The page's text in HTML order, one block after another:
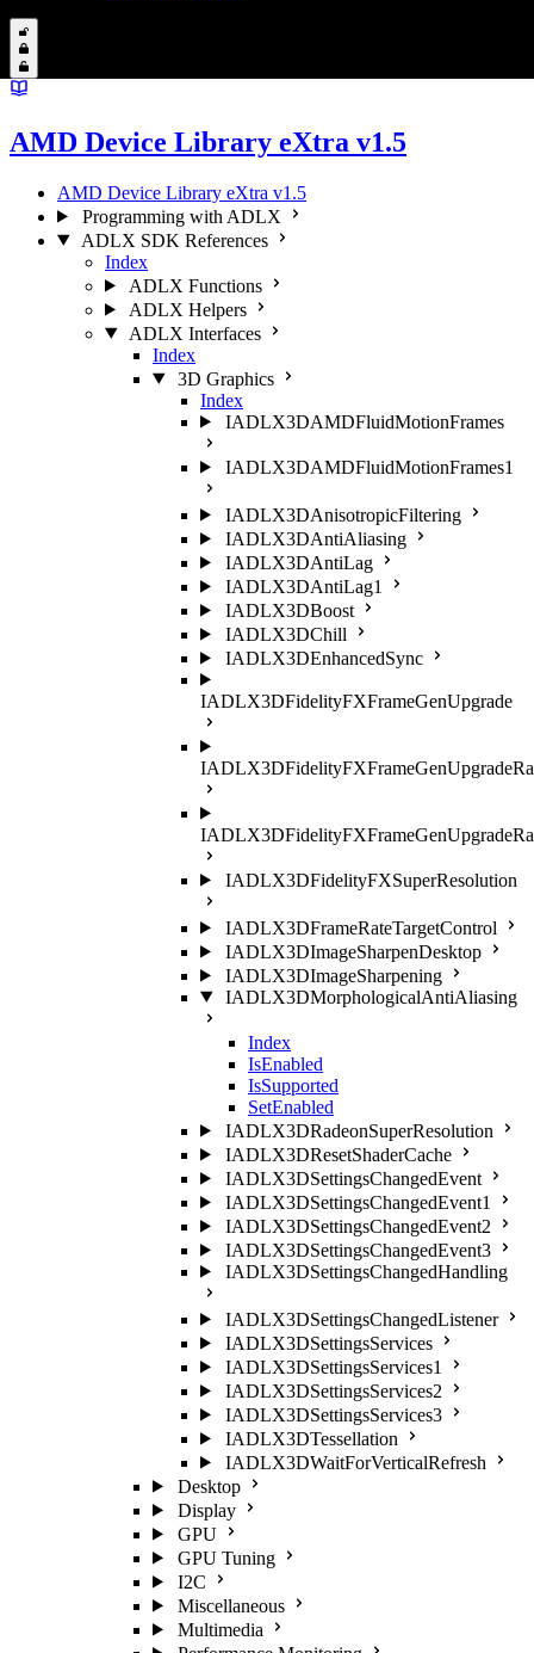
AMD Device Library eXtra v1.5
AMD Device Library eXtra v1.5
Programming with ADLX
ADLX SDK References
Index
ADLX Functions
ADLX Helpers
ADLX Interfaces
Index
3D Graphics
Index
IADLX3DAMDFluidMotionFrames
IADLX3DAMDFluidMotionFrames1
IADLX3DAnisotropicFiltering
IADLX3DAntiAliasing
IADLX3DAntiLag
IADLX3DAntiLag1
IADLX3DBoost
IADLX3DChill
IADLX3DEnhancedSync
IADLX3DFidelityFXFrameGenUpgrade
IADLX3DFidelityFXSuperResolution
IADLX3DFrameRateTargetControl
IADLX3DImageSharpenDesktop
IADLX3DImageSharpening
IADLX3DMorphologicalAntiAliasing
Index
IsEnabled
IsSupported
SetEnabled
IADLX3DRadeonSuperResolution
IADLX3DResetShaderCache
IADLX3DSettingsChangedEvent
IADLX3DSettingsChangedEvent1
IADLX3DSettingsChangedEvent2
IADLX3DSettingsChangedEvent3
IADLX3DSettingsChangedHandling
IADLX3DSettingsChangedListener
IADLX3DSettingsServices
IADLX3DSettingsServices1
IADLX3DSettingsServices2
IADLX3DSettingsServices3
IADLX3DTessellation
IADLX3DWaitForVerticalRefresh
Desktop
Display
GPU
GPU Tuning
I2C
Miscellaneous
Multimedia